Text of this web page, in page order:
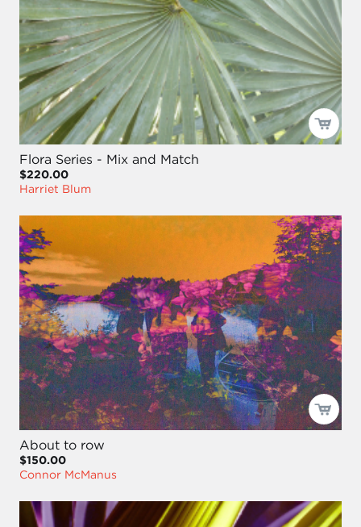
Flora Series - Mix and Match
$220.00
Harriet Blum
About to row
$150.00
Connor McManus